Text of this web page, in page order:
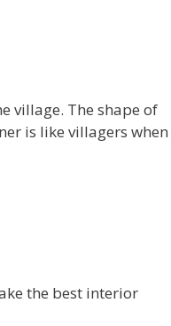
village. The shape of
is like villagers when
the best interior